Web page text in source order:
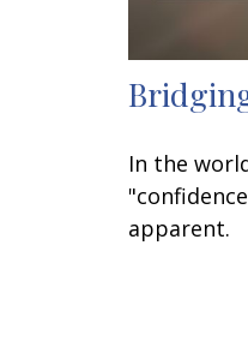
In the
apparent.